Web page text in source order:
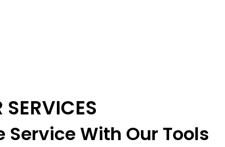
SERVICES
With Our Tools